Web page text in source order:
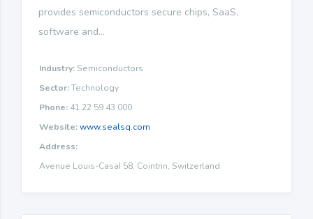
provides semiconductors secure chips, SaaS,
software and...
Industry: Semiconductors
Sector:Technology
Phone: 41 22 59 43 000
Website:www.sealsq.com
Address:
Avenue Louis-CasaI 58, Cointrin, Switzerland